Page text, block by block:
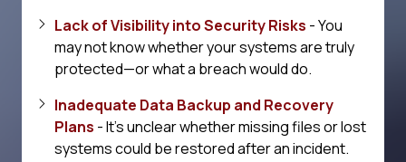
Lack of Visibility into Security Risks - You
may not know whether your systems are truly
protected—or what a breach would do.
Inadequate Data Backup and Recovery
Plans - It's unclear whether missing files or lost
systems could be restored after an incident.